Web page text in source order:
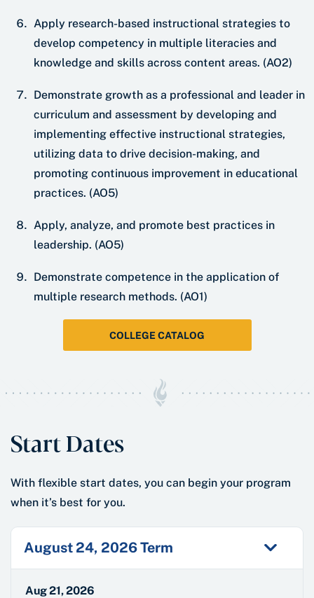
Apply research-based instructional strategies to
develop competency in multiple literacies and
knowledge and skills across content areas. (AO2)
Demonstrate growth as a professional and leader in
curriculum and assessment by developing and
implementing effective instructional strategies,
utilizing data to drive decision-making, and
promoting continuous improvement in educational
practices. (AO5)
Apply, analyze, and promote best practices in
leadership. (AO5)
Demonstrate competence in the application of
multiple research methods. (AO1)
COLLEGE CATALOG
Start Dates
With flexible start dates, you can begin your program
when it’s best for you.
August 24, 2026 Term
Aug 21, 2026